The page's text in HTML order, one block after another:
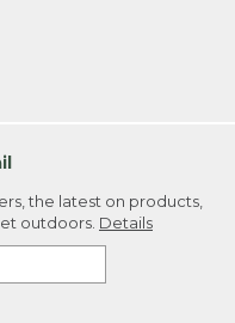
the latest on products,
outdoors. Details